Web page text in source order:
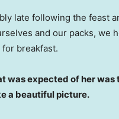
late following the feast
and our packs, we
breakfast.
was expected of her
a beautiful picture.